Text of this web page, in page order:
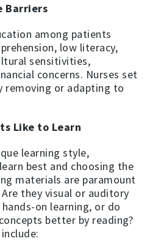
Barriers
among patients
low literacy,
sensitivities,
concerns. Nurses set
removing or adapting to
Like to Learn
learning style,
best and choosing the
materials are paramount
they visual or auditory
on learning, or do
better by reading?